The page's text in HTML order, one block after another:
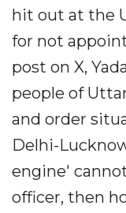
hit out at the
for not
post on X,
people of
and order
Delhi-
engine'
officer, then